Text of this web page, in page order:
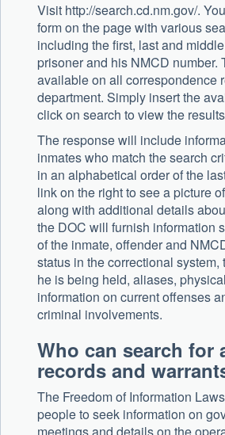
Visit http://search.cd.nm.gov/.
form on the page with various
including the first, last and
prisoner and his NMCD number.
available on all correspondence
department. Simply insert the
click on search to view the
The response will include
inmates who match the search
in an alphabetical order of the
link on the right to see a picture
along with additional details
the DOC will furnish information
of the inmate, offender and
status in the correctional
he is being held, aliases,
information on current offenses
criminal involvements.
Who can search for
records and
The Freedom of Information
people to seek information on